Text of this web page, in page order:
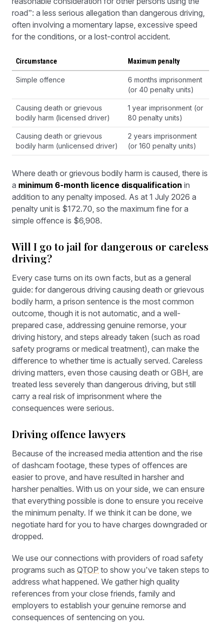
road”: a less serious allegation than dangerous driving,
often involving a momentary lapse, excessive speed
for the conditions, or a lost-control accident.
Circumstance Maximum penalty
Simple offence
6 months imprisonment
(or 40 penalty units)
Causing death or grievous
bodily harm (licensed driver)
1 year imprisonment (or
80 penalty units)
Causing death or grievous
bodily harm (unlicensed driver)
2 years imprisonment
(or 160 penalty units)
Where death or grievous bodily harm is caused, there is
a minimum 6-month licence disqualification in
addition to any penalty imposed. As at 1 July 2026 a
penalty unit is $172.70, so the maximum fine for a
simple offence is $6,908.
Will I go to jail for dangerous or careless
driving?
Every case turns on its own facts, but as a general
guide: for dangerous driving causing death or grievous
bodily harm, a prison sentence is the most common
outcome, though it is not automatic, and a well-
prepared case, addressing genuine remorse, your
driving history, and steps already taken (such as road
safety programs or medical treatment), can make the
difference to whether time is actually served. Careless
driving matters, even those causing death or GBH, are
treated less severely than dangerous driving, but still
carry a real risk of imprisonment where the
consequences were serious.
Driving offence lawyers
Because of the increased media attention and the rise
of dashcam footage, these types of offences are
easier to prove, and have resulted in harsher and
harsher penalties. With us on your side, we can ensure
that everything possible is done to ensure you receive
the minimum penalty. If we think it can be done, we
negotiate hard for you to have charges downgraded or
dropped.
We use our connections with providers of road safety
programs such as QTOP to show you’ve taken steps to
address what happened. We gather high quality
references from your close friends, family and
employers to establish your genuine remorse and
consequences of sentencing on you.